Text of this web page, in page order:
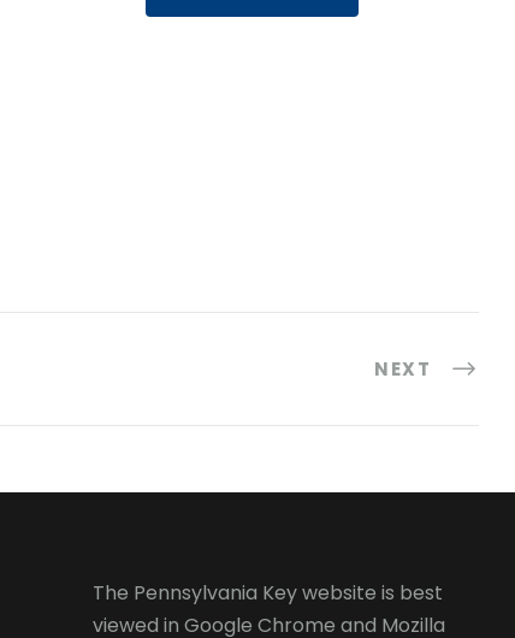
NEXT
The Pennsylvania Key website is best
viewed in Google Chrome and Mozilla